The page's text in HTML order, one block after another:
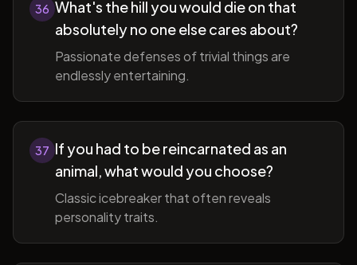
36 What's the hill you would die on that
absolutely no one else cares about?
Passionate defenses of trivial things are
endlessly entertaining.
37 If you had to be reincarnated as an
animal, what would you choose?
Classic icebreaker that often reveals
personality traits.